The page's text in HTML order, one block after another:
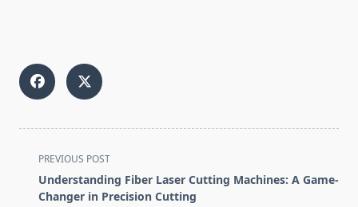
<span
class="nav-
subtitle
PREVIOUS POST
Understanding Fiber Laser Cutting Machines: A Game-
Changer in Precision Cutting